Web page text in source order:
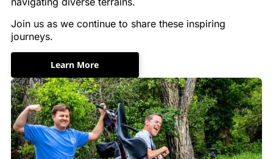
Join us as we continue to share these inspiring
journeys.
Learn More